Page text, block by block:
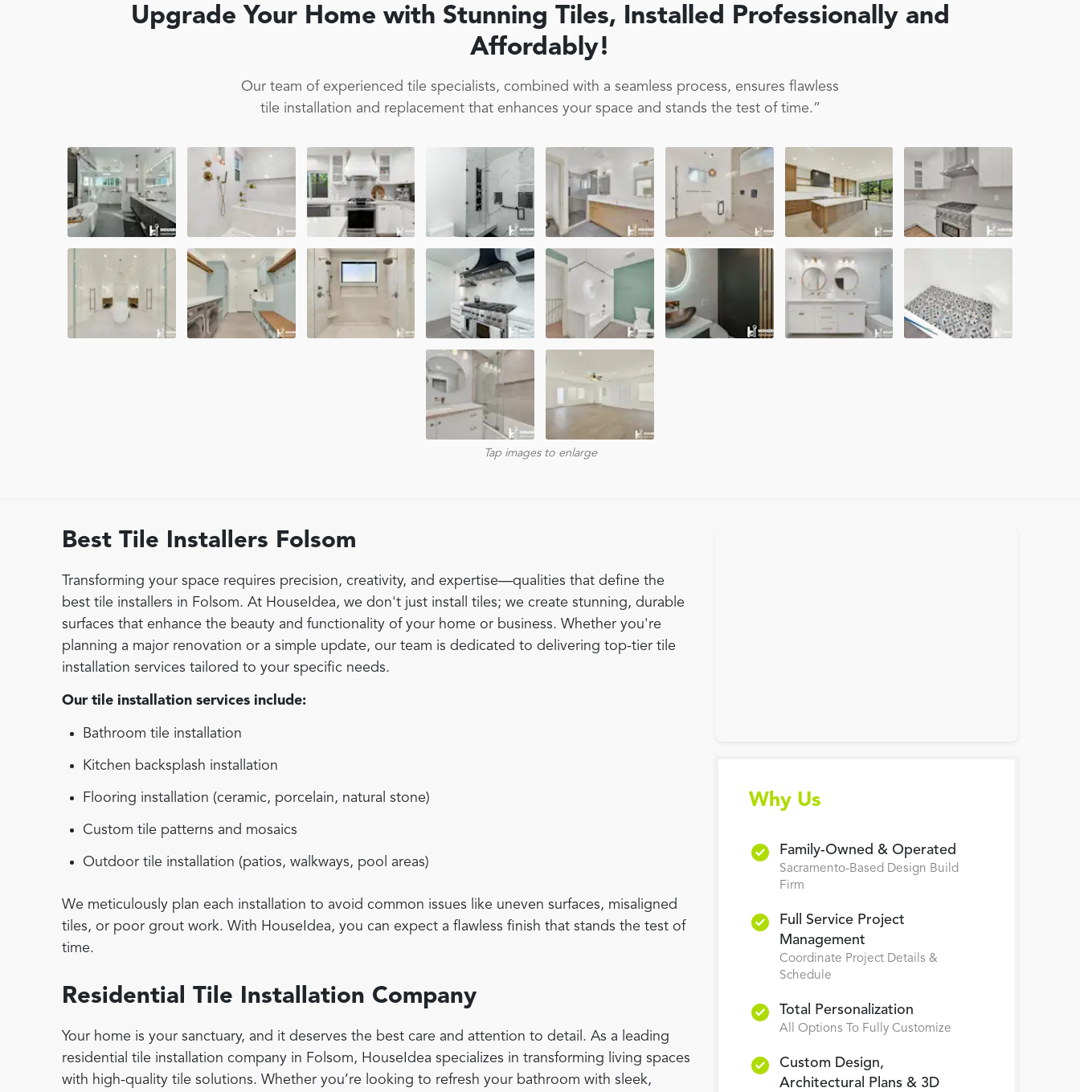
Upgrade Your Home with Stunning Tiles, Installed Professionally and
Affordably!
Our team of experienced tile specialists, combined with a seamless process, ensures flawless
tile installation and replacement that enhances your space and stands the test of time.”
Tap images to enlarge
Best Tile Installers Folsom
Transforming your space requires precision, creativity, and expertise—qualities that define the
best tile installers in Folsom. At HouseIdea, we don't just install tiles; we create stunning, durable
surfaces that enhance the beauty and functionality of your home or business. Whether you're
planning a major renovation or a simple update, our team is dedicated to delivering top-tier tile
installation services tailored to your specific needs.
Our tile installation services include:
Bathroom tile installation
Kitchen backsplash installation
Flooring installation (ceramic, porcelain, natural stone)
Custom tile patterns and mosaics
Outdoor tile installation (patios, walkways, pool areas)
We meticulously plan each installation to avoid common issues like uneven surfaces, misaligned
tiles, or poor grout work. With HouseIdea, you can expect a flawless finish that stands the test of
time.
Residential Tile Installation Company
Your home is your sanctuary, and it deserves the best care and attention to detail. As a leading
residential tile installation company in Folsom, HouseIdea specializes in transforming living spaces
with high-quality tile solutions. Whether you’re looking to refresh your bathroom with sleek,
Why Us
Family-Owned & Operated
Sacramento-Based Design Build
Firm
Full Service Project
Management
Coordinate Project Details &
Schedule
Total Personalization
All Options To Fully Customize
Custom Design,
Architectural Plans & 3D